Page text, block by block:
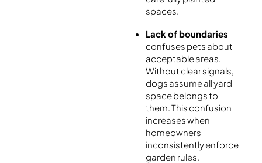
spaces.
Lack of boundaries
confuses pets about
acceptable areas.
Without clear signals,
dogs assume all yard
space belongs to
them. This confusion
increases when
homeowners
inconsistently enforce
garden rules.